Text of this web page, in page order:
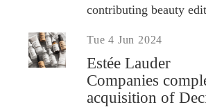
contributing beauty
Tue 4 Jun 2024
Estée Lauder
Companies
acquisition of